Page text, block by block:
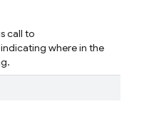
call to
indicating where in the